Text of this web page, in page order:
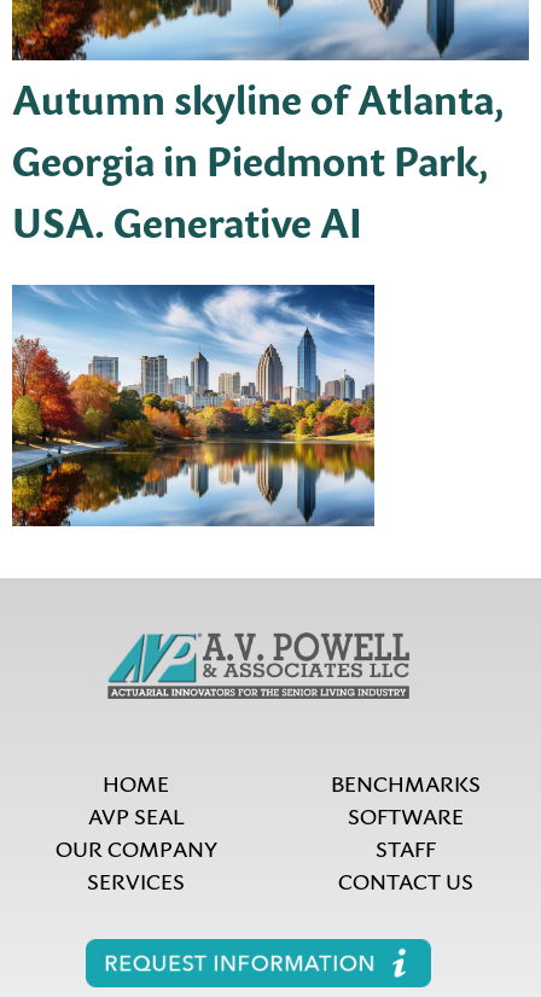
Autumn skyline of Atlanta,
Georgia in Piedmont Park,
USA. Generative AI
HOME
AVP SEAL
OUR COMPANY
SERVICES
BENCHMARKS
SOFTWARE
STAFF
CONTACT US